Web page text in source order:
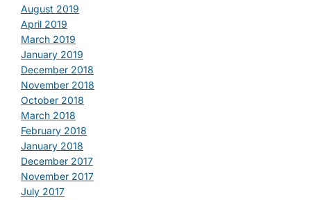
August 2019
April 2019
March 2019
January 2019
December 2018
November 2018
October 2018
March 2018
February 2018
January 2018
December 2017
November 2017
July 2017